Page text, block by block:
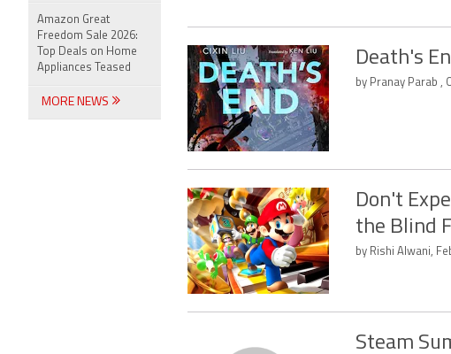
Death's
by Pranay Parab ,
Don't
the Blind
by Rishi Alwani,
Steam
Amazon Great
Freedom Sale 2026:
Top Deals on Home
Appliances Teased
MORE NEWS